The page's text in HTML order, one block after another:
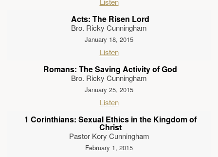
Acts: The Risen Lord
Bro. Ricky Cunningham
January 18, 2015
Listen
Romans: The Saving Activity of God
Bro. Ricky Cunningham
January 25, 2015
Listen
1 Corinthians: Sexual Ethics in the Kingdom of
Christ
Pastor Kory Cunningham
February 1, 2015